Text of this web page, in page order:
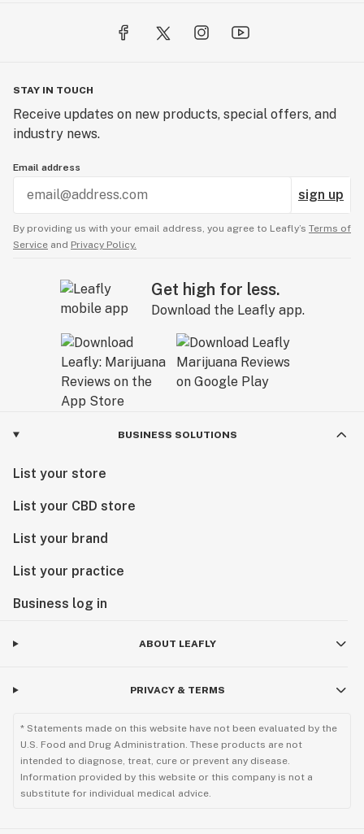
STAY IN TOUCH
Receive updates on new products, special offers, and
industry news.
Email address
sign up
By providing us with your email address, you agree to Leafly’s Terms of
Service and Privacy Policy.
Get high for less.
Download the Leafly app.
BUSINESS SOLUTIONS
List your store
List your CBD store
List your brand
List your practice
Business log in
ABOUT LEAFLY
PRIVACY & TERMS
* Statements made on this website have not been evaluated by the
U.S. Food and Drug Administration. These products are not
intended to diagnose, treat, cure or prevent any disease.
Information provided by this website or this company is not a
substitute for individual medical advice.